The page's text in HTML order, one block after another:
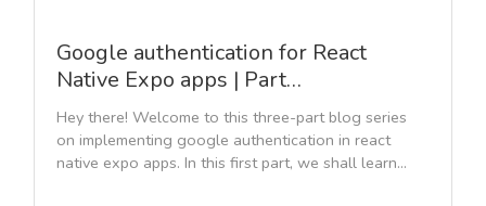
Google authentication for React
Native Expo apps | Part…
Hey there! Welcome to this three-part blog series
on implementing google authentication in react
native expo apps. In this first part, we shall learn...